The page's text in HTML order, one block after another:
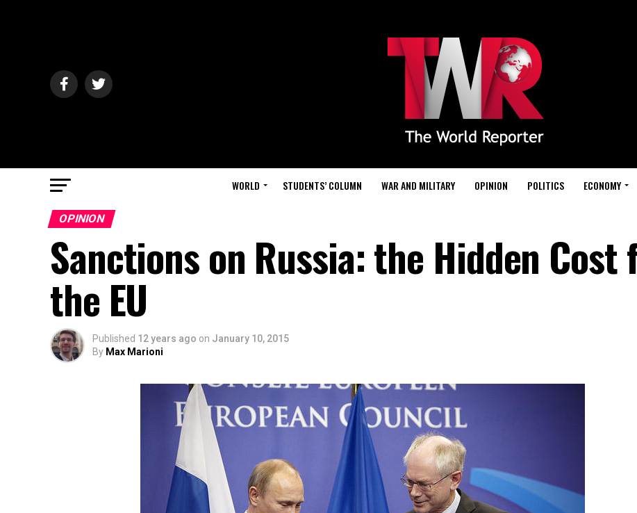
WORLD STUDENTS’ COLUMN WAR AND MILITARY OPINION POLITICS ECONOMY
OPINION
Sanctions on Russia: the Hidden Cost
the EU
Published 12 years ago on January 10, 2015
By Max Marioni